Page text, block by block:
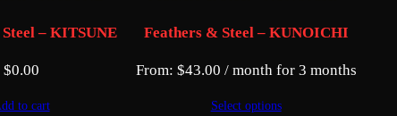
– KITSUNE
$0.00
to cart
Feathers & Steel – KUNOICHI
From: $43.00 / month for 3 months
Select options